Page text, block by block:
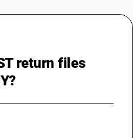
& GUIDES
return files